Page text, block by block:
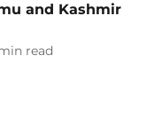
and Kashmir
read